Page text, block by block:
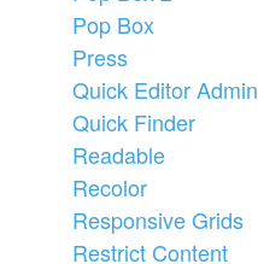
Pop Box
Press
Quick Editor Admin
Quick Finder
Readable
Recolor
Responsive Grids
Restrict Content